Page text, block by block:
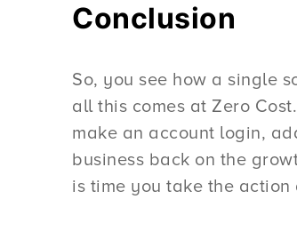
Conclusion
So, you see how a single
all this comes at Zero
make an account login,
business back on the
is time you take the